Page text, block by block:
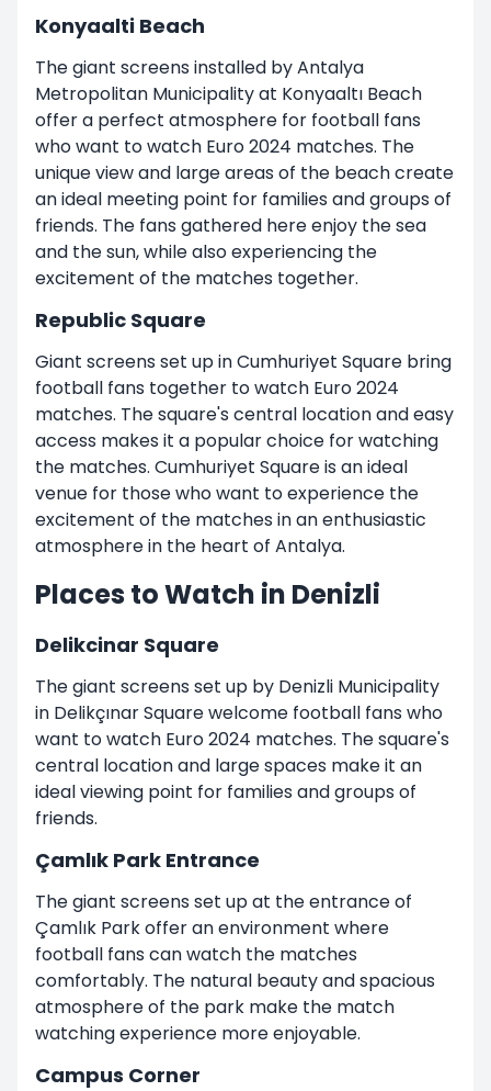
Konyaalti Beach
The giant screens installed by Antalya
Metropolitan Municipality at Konyaaltı Beach
offer a perfect atmosphere for football fans
who want to watch Euro 2024 matches. The
unique view and large areas of the beach create
an ideal meeting point for families and groups of
friends. The fans gathered here enjoy the sea
and the sun, while also experiencing the
excitement of the matches together.
Republic Square
Giant screens set up in Cumhuriyet Square bring
football fans together to watch Euro 2024
matches. The square's central location and easy
access makes it a popular choice for watching
the matches. Cumhuriyet Square is an ideal
venue for those who want to experience the
excitement of the matches in an enthusiastic
atmosphere in the heart of Antalya.
Places to Watch in Denizli
Delikcinar Square
The giant screens set up by Denizli Municipality
in Delikçınar Square welcome football fans who
want to watch Euro 2024 matches. The square's
central location and large spaces make it an
ideal viewing point for families and groups of
friends.
Çamlık Park Entrance
The giant screens set up at the entrance of
Çamlık Park offer an environment where
football fans can watch the matches
comfortably. The natural beauty and spacious
atmosphere of the park make the match
watching experience more enjoyable.
Campus Corner